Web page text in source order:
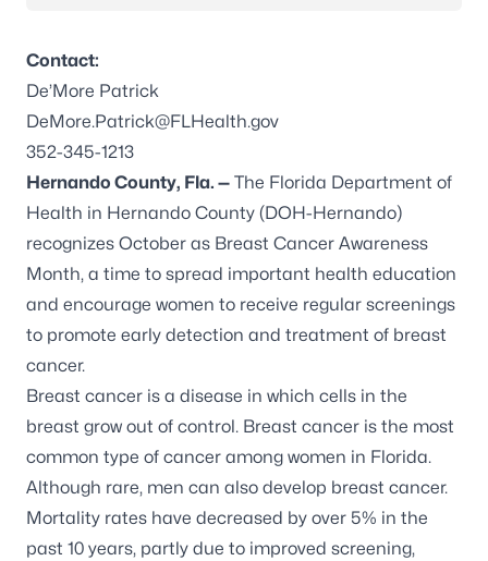
Contact:
De’More Patrick
DeMore.Patrick@FLHealth.gov
352-345-1213
Hernando County, Fla. — The Florida Department of
Health in Hernando County (DOH-Hernando)
recognizes October as Breast Cancer Awareness
Month, a time to spread important health education
and encourage women to receive regular screenings
to promote early detection and treatment of breast
cancer.
Breast cancer is a disease in which cells in the
breast grow out of control. Breast cancer is the most
common type of cancer among women in Florida.
Although rare, men can also develop breast cancer.
Mortality rates have decreased by over 5% in the
past 10 years, partly due to improved screening,